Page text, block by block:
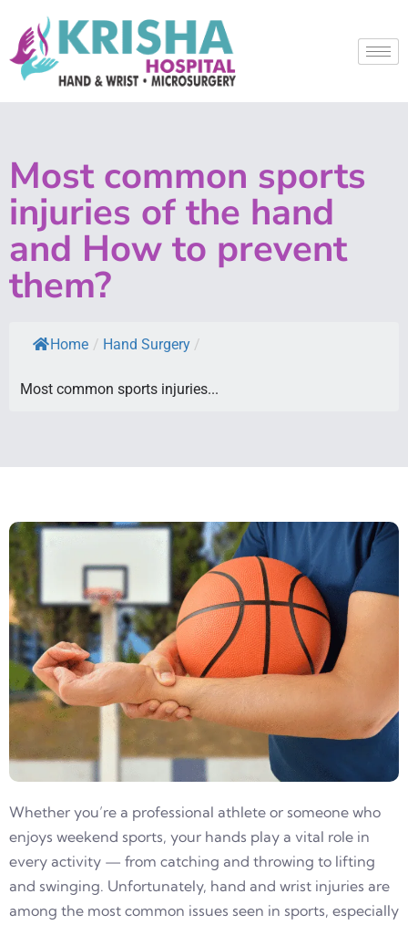
Most common sports
injuries of the hand
and How to prevent
them?
Home / Hand Surgery /
Most common sports injuries...
Whether you’re a professional athlete or someone who
enjoys weekend sports, your hands play a vital role in
every activity — from catching and throwing to lifting
and swinging. Unfortunately, hand and wrist injuries are
among the most common issues seen in sports, especially